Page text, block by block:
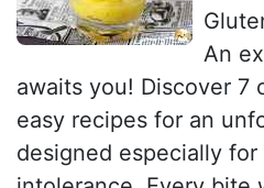
An
awaits you! Discover 7
easy recipes for an
designed especially